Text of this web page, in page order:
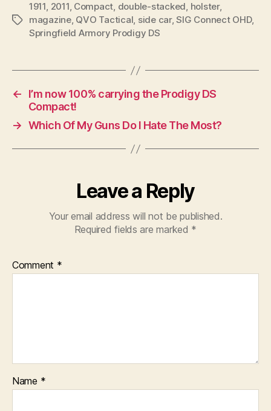
Tags
1911, 2011, Compact, double-stacked, holster,
magazine, QVO Tactical, side car,SIG Connect OHD,
Springfield Armory Prodigy DS
←
I’m now 100% carrying the Prodigy DS
Compact!
→ Which Of My Guns Do I Hate The Most?
Leave a Reply
Your email address will not be published.
Required fields are marked *
Comment *
Name *